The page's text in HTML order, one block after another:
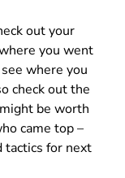
out your
you went
where you
check out the
be worth
came top –
tactics for next